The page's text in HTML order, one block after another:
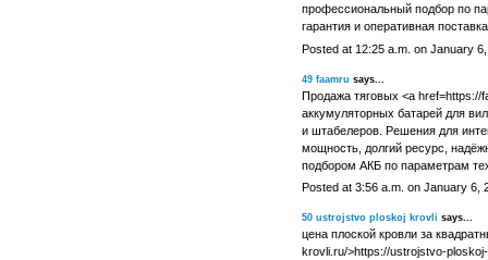
профессиональный подбор по
гарантия и оперативная
Posted at 12:25 a.m. on January
49 faamru says...
Продажа тяговых <a href=https://
аккумуляторных батарей для
и штабелеров. Решения для
мощность, долгий ресурс,
подбором АКБ по параметрам
Posted at 3:56 a.m. on January 6,
50 ustrojstvo ploskoj krovli says...
цена плоской кровли за
krovli.ru/>https://ustrojstvo-